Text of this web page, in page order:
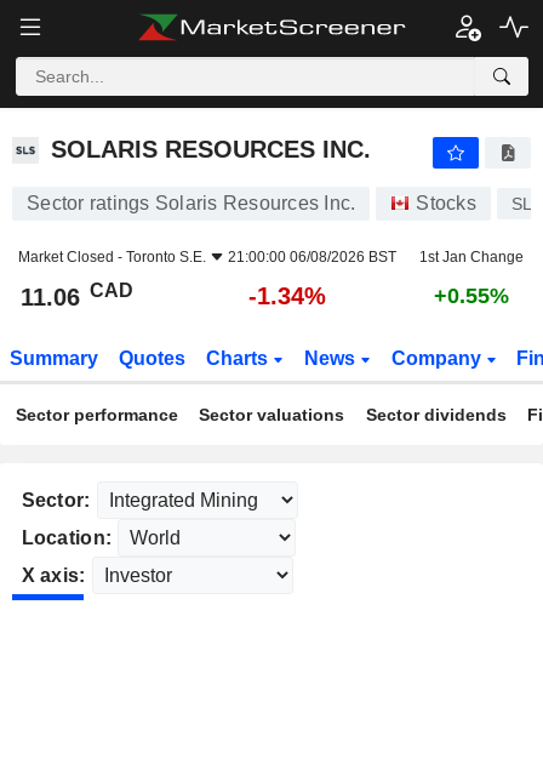
SOLARIS RESOURCES INC.
SOLARIS RESOURCES INC.
Sector ratings Solaris Resources Inc. Stocks SLS
Market Closed - Toronto S.E. 21:00:00 06/08/2026 BST 1st Jan Change
11.06 CAD -1.34% +0.55%
Summary Quotes Charts News Company
Sector performance Sector valuations Sector dividends
Sector:
Location:
X axis: